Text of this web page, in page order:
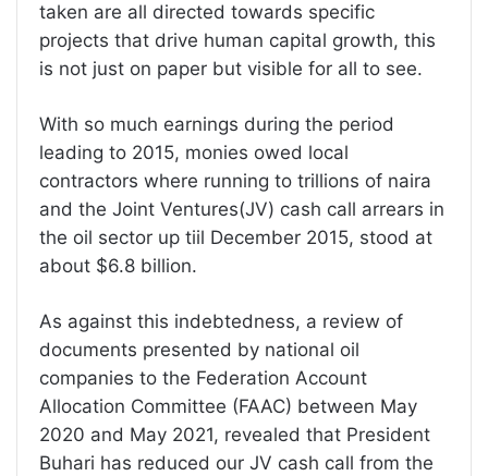
taken are all directed towards specific
projects that drive human capital growth, this
is not just on paper but visible for all to see.
With so much earnings during the period
leading to 2015, monies owed local
contractors where running to trillions of naira
and the Joint Ventures(JV) cash call arrears in
the oil sector up tiil December 2015, stood at
about $6.8 billion.
As against this indebtedness, a review of
documents presented by national oil
companies to the Federation Account
Allocation Committee (FAAC) between May
2020 and May 2021, revealed that President
Buhari has reduced our JV cash call from the